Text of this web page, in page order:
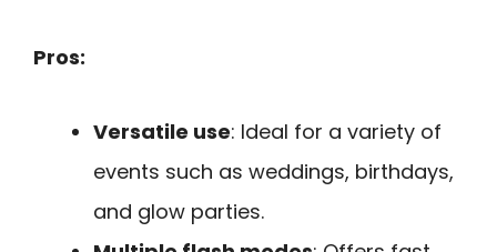
Pros:
Versatile use: Ideal for a variety of
events such as weddings, birthdays,
and glow parties.